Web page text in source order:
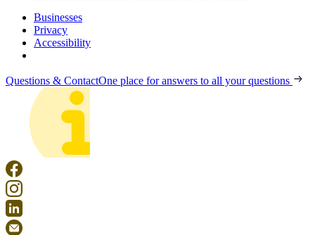
Businesses
Privacy
Accessibility
Questions & ContactOne place for answers to all your questions